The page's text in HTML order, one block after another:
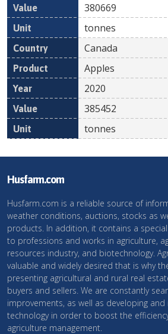
380669
tonnes
Canada
Apples
2020
385452
tonnes
Husfarm.com
Husfarm.com is a reliable source of
weather conditions, auctions, stocks as
products. In addition, it contains a
to professions and works in agriculture,
resources industry, and biotechnology.
valuable and widely desired that is why
presenting agricultural and rural real
buyers and sellers. We are constantly
improvements, as well as developing
technology in order to boost the
agriculture management.